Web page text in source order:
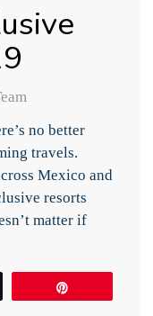
no better
travels.
Mexico and
resorts
matter if